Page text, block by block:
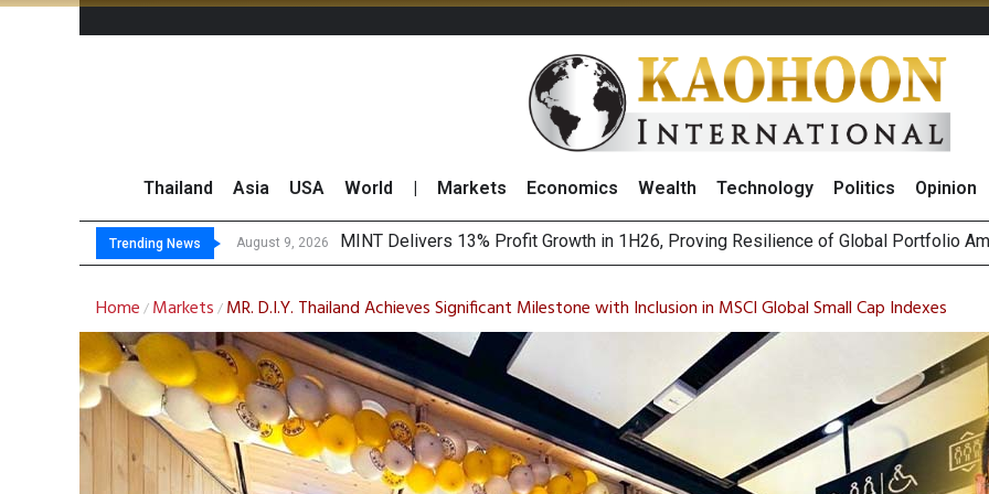
Thailand Asia USA World Markets Economics Wealth Technology Politics Opinion
Trending News August 9, 2026
August 8, 2026 P
Gartner Predicts Most Privacy Incidents Will Stem from AI-Generated Inferences
CP AXTRA Reports THB268 Billion Revenue in 1H26 as Online Sales Jump 29% and
Home / Markets / MR. D.I.Y. Thailand Achieves Significant Milestone with Inclusion in MSCI Global Small Cap Indexes